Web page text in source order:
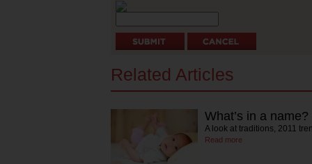
Related Articles
What’s in a name?
A look at traditions, 2011
Read more